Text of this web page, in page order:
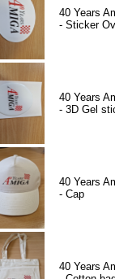
40 Years
- Sticker
40 Years
- 3D Gel
40 Years
- Cap
40 Years